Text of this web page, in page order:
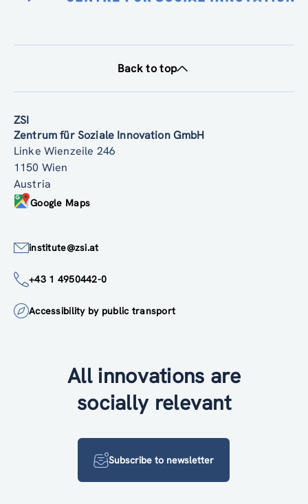
Back to top
ZSI
Zentrum für Soziale Innovation GmbH
Linke Wienzeile 246
1150 Wien
Austria
Google Maps
institute@zsi.at
+43 1 4950442-0
Accessibility by public transport
All innovations are
socially relevant
Subscribe to newsletter